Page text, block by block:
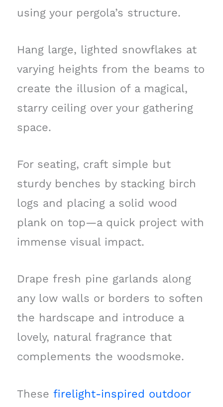
using your pergola’s structure.
Hang large, lighted snowflakes at
varying heights from the beams to
create the illusion of a magical,
starry ceiling over your gathering
space.
For seating, craft simple but
sturdy benches by stacking birch
logs and placing a solid wood
plank on top—a quick project with
immense visual impact.
Drape fresh pine garlands along
any low walls or borders to soften
the hardscape and introduce a
lovely, natural fragrance that
complements the woodsmoke.
These firelight-inspired outdoor